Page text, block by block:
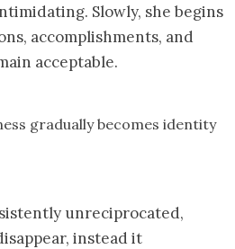
Slowly, she begins
accomplishments, and
acceptable.
gradually becomes identity
unreciprocated,
instead it